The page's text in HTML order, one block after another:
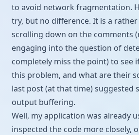
to avoid network fragmentation.
try, but no difference. It is a
scrolling down on the comments
engaging into the question of
completely miss the point) to see
this problem, and what are their
last post (at that time) suggested
output buffering.
Well, my application was already
inspected the code more closely,